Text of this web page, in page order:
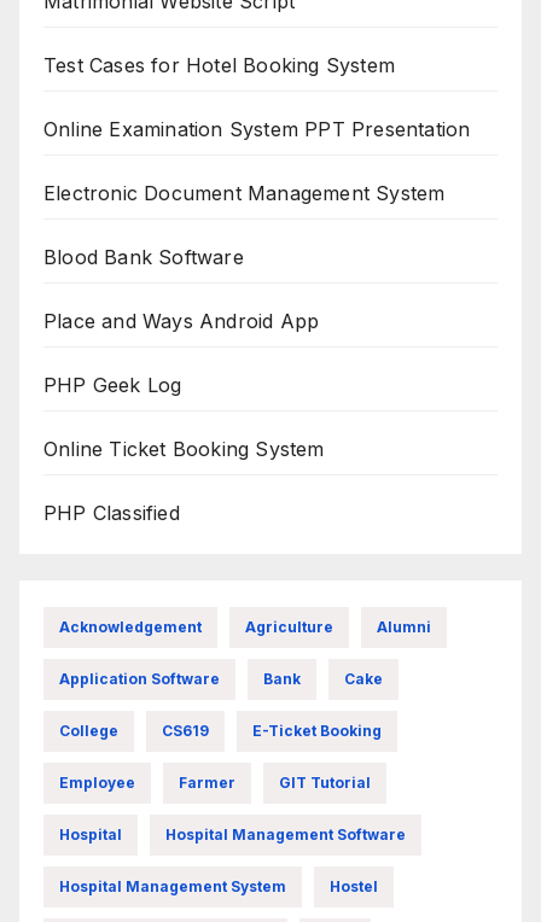
Test Cases for Hotel Booking System
Online Examination System PPT Presentation
Electronic Document Management System
Blood Bank Software
Place and Ways Android App
PHP Geek Log
Online Ticket Booking System
PHP Classified
Acknowledgement Agriculture Alumni
Application Software Bank Cake
College CS619 E-Ticket Booking
Employee Farmer GIT Tutorial
Hospital Hospital Management Software
Hospital Management System Hostel